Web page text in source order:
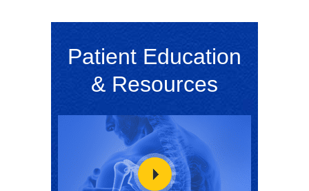
Patient Education
& Resources